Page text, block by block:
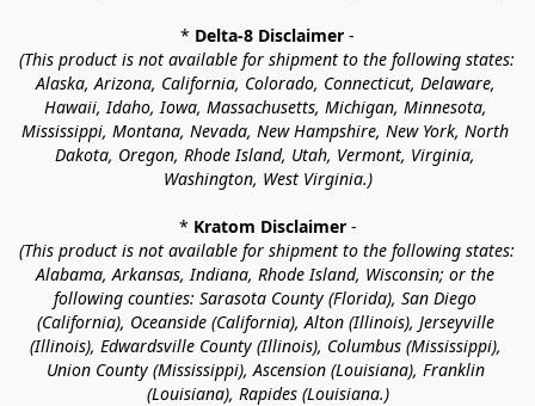
* Delta-8 Disclaimer -
(This product is not available for shipment to the following states:
Alaska, Arizona, California, Colorado, Connecticut, Delaware,
Hawaii, Idaho, Iowa, Massachusetts, Michigan, Minnesota,
Mississippi, Montana, Nevada, New Hampshire, New York, North
Dakota, Oregon, Rhode Island, Utah, Vermont, Virginia,
Washington, West Virginia.)
* Kratom Disclaimer -
(This product is not available for shipment to the following states:
Alabama, Arkansas, Indiana, Rhode Island, Wisconsin; or the
following counties: Sarasota County (Florida), San Diego
(California), Oceanside (California), Alton (Illinois), Jerseyville
(Illinois), Edwardsville County (Illinois), Columbus (Mississippi),
Union County (Mississippi), Ascension (Louisiana), Franklin
(Louisiana), Rapides (Louisiana.)